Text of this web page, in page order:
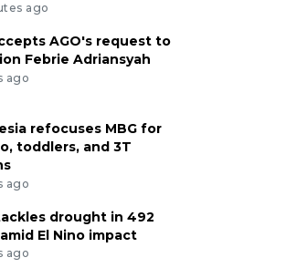
ago
AGO's request to
Febrie Adriansyah
ago
refocuses MBG for
toddlers, and 3T
ago
drought in 492
El Nino impact
ago